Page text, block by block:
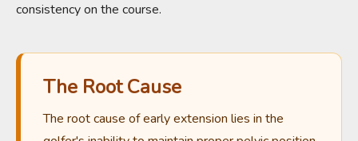
consistency on the course.
The Root Cause
The root cause of early extension lies in the